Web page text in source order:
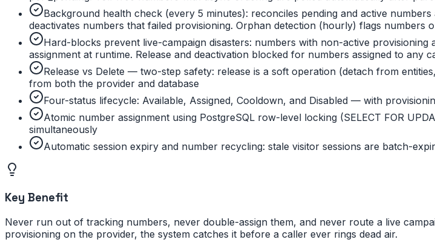
Background health check (every 5 minutes): reconciles pending and active
deactivates numbers that failed provisioning. Orphan detection (hourly) flags numbers
Hard-blocks prevent live-campaign disasters: numbers with non-active
assignment at runtime. Release and deactivation blocked for numbers assigned to any
Release vs Delete — two-step safety: release is a soft operation (detach from
from both the provider and database
Four-status lifecycle: Available, Assigned, Cooldown, and Disabled — with
Atomic number assignment using PostgreSQL row-level locking (SELECT FOR
simultaneously
Automatic session expiry and number recycling: stale visitor sessions are batch-
Key Benefit
Never run out of tracking numbers, never double-assign them, and never route a live
provisioning on the provider, the system catches it before a caller ever rings dead air.